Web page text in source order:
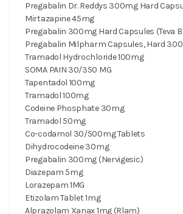
Pregabalin Dr. Reddys 300mg Hard
Mirtazapine 45mg
Pregabalin 300mg Hard Capsules (Teva
Pregabalin Milpharm Capsules, Hard
Tramadol Hydrochloride 100mg
SOMA PAIN 30/350 MG
Tapentadol 100mg
Tramadol 100mg
Codeine Phosphate 30mg‎
Tramadol 50mg
Co-codamol 30/500mg Tablets
Dihydrocodeine 30mg
Pregabalin 300mg (Nervigesic)
Diazepam 5mg
Lorazepam 1MG
Etizolam Tablet 1mg
Alprazolam Xanax 1mg (Rlam)